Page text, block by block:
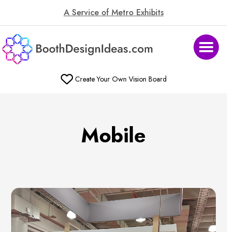
A Service of Metro Exhibits
Create Your Own Vision Board
Mobile